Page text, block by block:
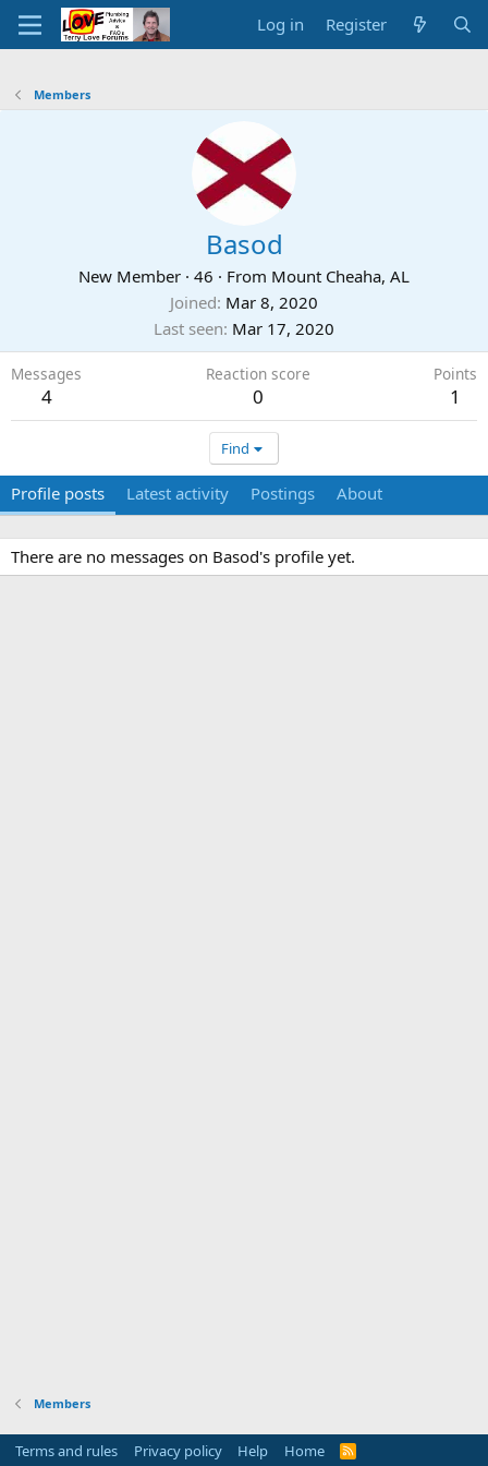
Log in Register
Members
Basod
New Member · 46 · From Mount Cheaha, AL
Joined Mar 8, 2020
Last seen Mar 17, 2020
Messages
4
Reaction score
0
Points
1
Find
Profile posts Latest activity Postings About
There are no messages on Basod's profile yet.
Members
Terms and rules Privacy policy Help Home
R